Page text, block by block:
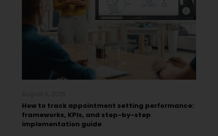
How to track appointment setting performance:
frameworks, KPIs, and step-by-step
implementation guide